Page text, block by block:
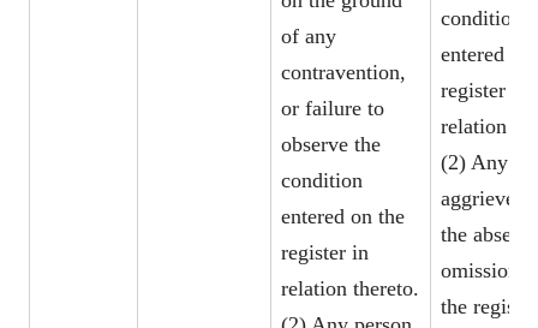
of any
contravention,
or failure to
observe the
condition
entered on the
register in
relation thereto.
condition
entered on
register in
relation
(2) Any
aggrieved
the
omission
the